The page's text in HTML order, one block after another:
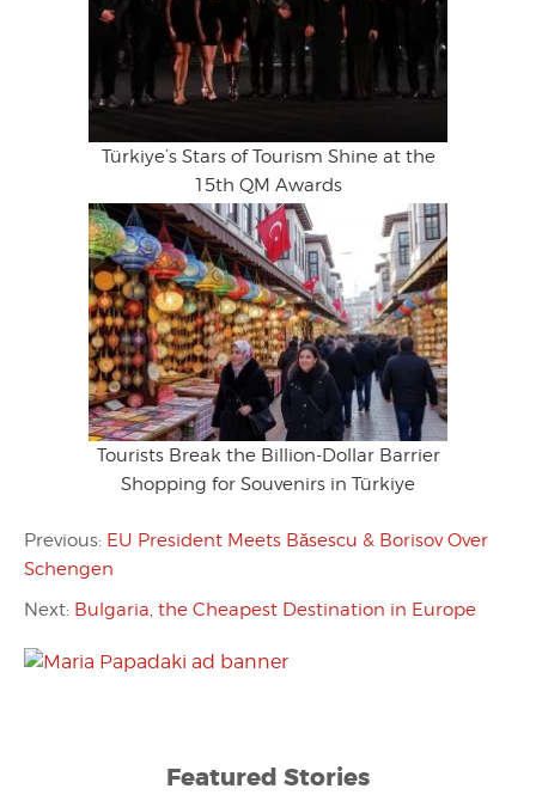
Türkiye’s Stars of Tourism Shine at the
15th QM Awards
Tourists Break the Billion-Dollar Barrier
Shopping for Souvenirs in Türkiye
Previous: EU President Meets Băsescu & Borisov Over
Schengen
Next: Bulgaria, the Cheapest Destination in Europe
Featured Stories